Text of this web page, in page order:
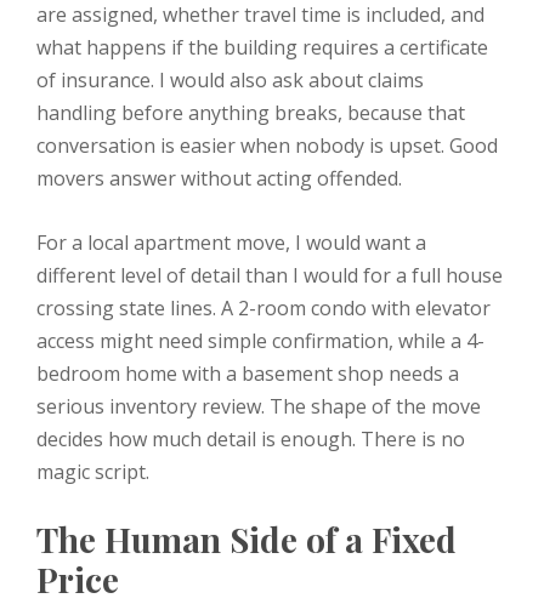
are assigned, whether travel time is included, and
what happens if the building requires a certificate
of insurance. I would also ask about claims
handling before anything breaks, because that
conversation is easier when nobody is upset. Good
movers answer without acting offended.
For a local apartment move, I would want a
different level of detail than I would for a full house
crossing state lines. A 2-room condo with elevator
access might need simple confirmation, while a 4-
bedroom home with a basement shop needs a
serious inventory review. The shape of the move
decides how much detail is enough. There is no
magic script.
The Human Side of a Fixed
Price